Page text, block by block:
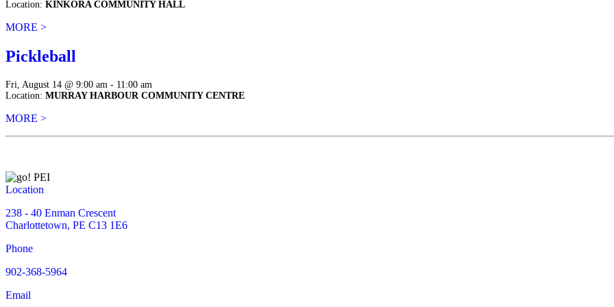
Location: KINKORA COMMUNITY HALL
MORE >
Pickleball
Fri, August 14 @ 9:00 am - 11:00 am
Location: MURRAY HARBOUR COMMUNITY CENTRE
MORE >
Location
238 - 40 Enman Crescent
Charlottetown, PE C13 1E6
Phone
902-368-5964
Email